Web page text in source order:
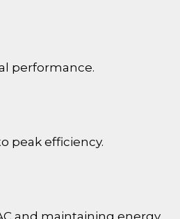
performance.
peak efficiency.
and maintaining energy